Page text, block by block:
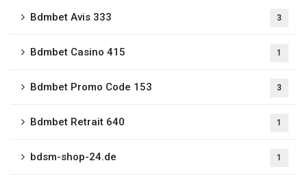
Bdmbet Avis 333 3
Bdmbet Casino 415 1
Bdmbet Promo Code 153 3
Bdmbet Retrait 640 1
bdsm-shop-24.de 1